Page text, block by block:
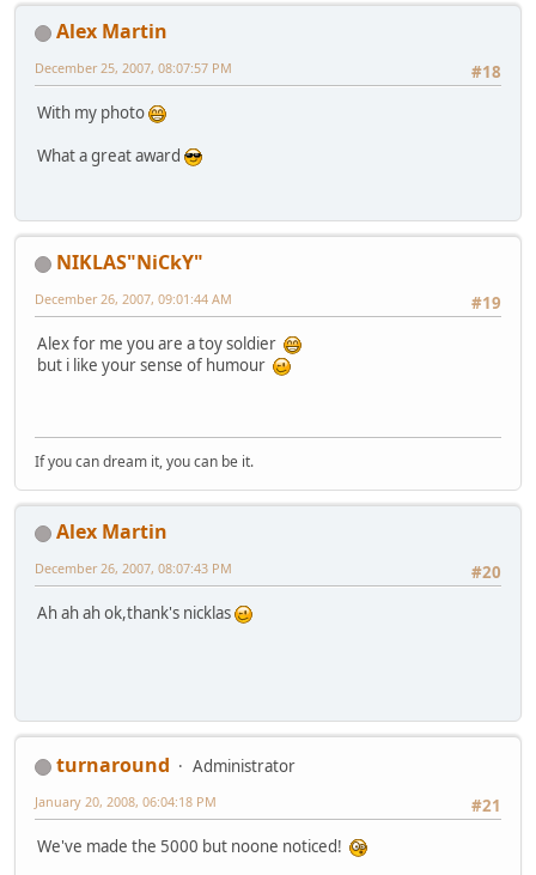
Alex Martin
#18
December 25, 2007, 08:07:57 PM
With my photo
What a great award
NIKLAS"NiCkY"
#19
December 26, 2007, 09:01:44 AM
Alex for me you are a toy soldier
but i like your sense of humour
If you can dream it, you can be it.
Alex Martin
#20
December 26, 2007, 08:07:43 PM
Ah ah ah ok,thank's nicklas
turnaround
Administrator
#21
January 20, 2008, 06:04:18 PM
We've made the 5000 but noone noticed!